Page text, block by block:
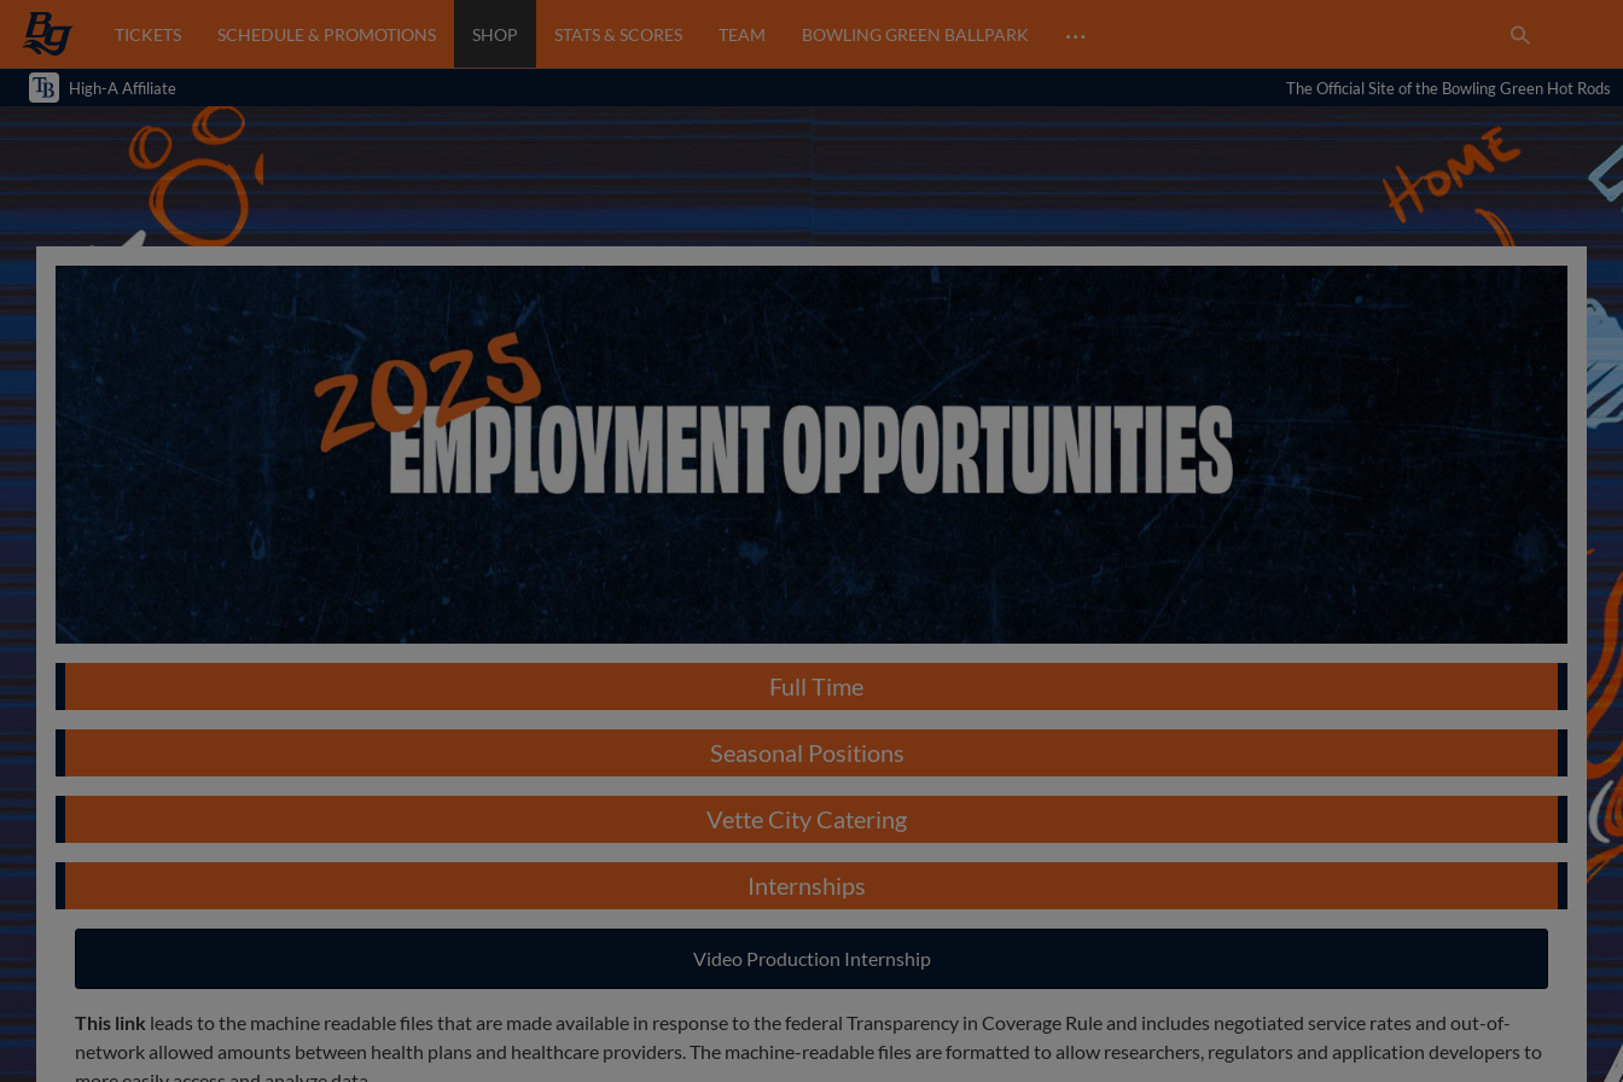
TICKETS SCHEDULE & PROMOTIONS SHOP STATS & SCORES TEAM BOWLING GREEN BALLPARK …
High-A Affiliate The Official Site of the Bowling Green Hot Rods
Full Time
Seasonal Positions
Vette City Catering
Internships
Video Production Internship
This link leads to the machine readable files that are made available in response to the federal Transparency in Coverage Rule and includes negotiated service rates and out-of-
network allowed amounts between health plans and healthcare providers. The machine-readable files are formatted to allow researchers, regulators and application developers to